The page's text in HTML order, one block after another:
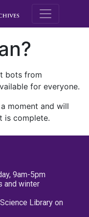
M.E.
bots from
for everyone.
moment and will
is complete.
9am-5pm
and winter
Library on